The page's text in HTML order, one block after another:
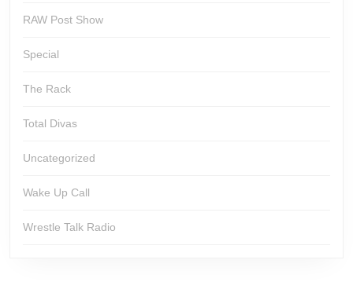
RAW Post Show
Special
The Rack
Total Divas
Uncategorized
Wake Up Call
Wrestle Talk Radio